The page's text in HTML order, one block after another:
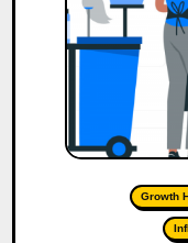
Growth